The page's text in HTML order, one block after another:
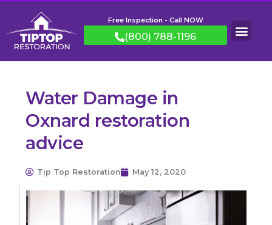
Free Inspection - Call NOW
(800) 788-1196
Water Damage in
Oxnard restoration
advice
Tip Top Restoration May 12, 2020